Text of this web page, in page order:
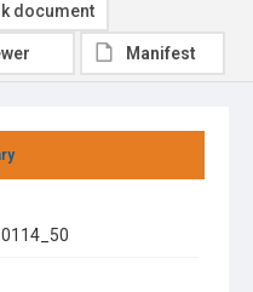
document
Manifest